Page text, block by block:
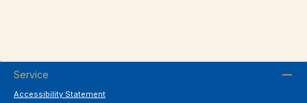
Service
Accessibility Statement